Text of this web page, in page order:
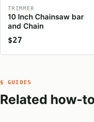
TRIMMER
10 Inch Chainsaw bar
and Chain
$27
§ GUIDES
Related how-